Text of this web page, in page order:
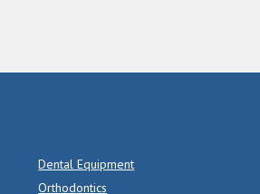
Dental Equipment
Orthodontics